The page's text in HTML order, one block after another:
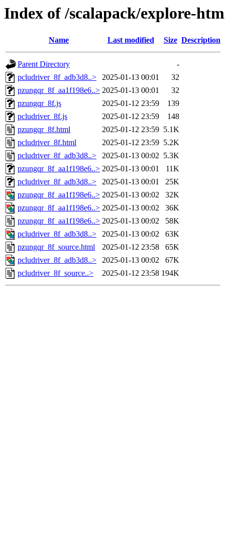
Index of /scalapack/explore-
Name Last modified Size Description
Parent Directory
-
pcludriver_8f_adb3d8..>
2025-01-13 00:01
32
pzungqr_8f_aa1f198e6..> 2025-01-13 00:01
32
pzungqr_8f.js
2025-01-12 23:59
139
pcludriver_8f.js
2025-01-12 23:59
148
pzungqr_8f.html
2025-01-12 23:59 5.1K
pcludriver_8f.html
2025-01-12 23:59 5.2K
pcludriver_8f_adb3d8..>
2025-01-13 00:02 5.3K
pzungqr_8f_aa1f198e6..> 2025-01-13 00:01
11K
pcludriver_8f_adb3d8..>
2025-01-13 00:01
25K
pzungqr_8f_aa1f198e6..> 2025-01-13 00:02
32K
pzungqr_8f_aa1f198e6..> 2025-01-13 00:02
36K
pzungqr_8f_aa1f198e6..> 2025-01-13 00:02
58K
pcludriver_8f_adb3d8..>
2025-01-13 00:02
63K
pzungqr_8f_source.html
2025-01-12 23:58
65K
pcludriver_8f_adb3d8..>
2025-01-13 00:02
67K
pcludriver_8f_source..>
2025-01-12 23:58 194K